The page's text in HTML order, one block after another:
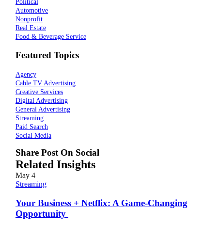
Political
Automotive
Nonprofit
Real Estate
Food & Beverage Service
Featured Topics
Agency
Cable TV Advertising
Creative Services
Digital Advertising
General Advertising
Streaming
Paid Search
Social Media
Share Post On Social
Related Insights
May 4
Streaming
Your Business + Netflix: A Game-Changing
Opportunity